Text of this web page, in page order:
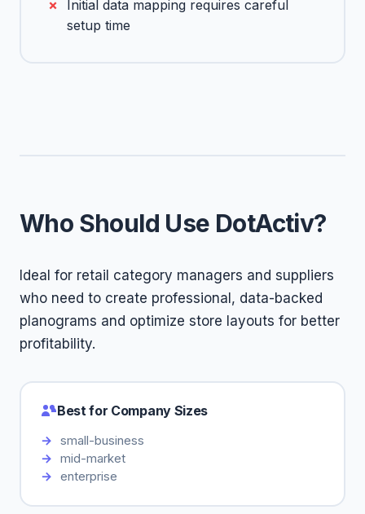
Initial data mapping requires careful
setup time
Who Should Use DotActiv?
Ideal for retail category managers and suppliers
who need to create professional, data-backed
planograms and optimize store layouts for better
profitability.
Best for Company Sizes
small-business
mid-market
enterprise